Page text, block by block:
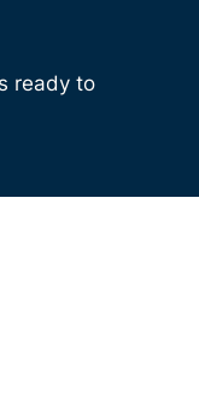
ready to